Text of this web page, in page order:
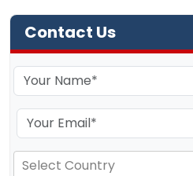
Contact Us
Select Country